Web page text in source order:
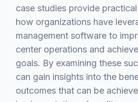
case studies provide
how organizations have
management software to
center operations and
goals. By examining these
can gain insights into the
outcomes that can be